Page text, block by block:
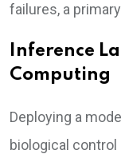
failures, a
Inference
Computing
Deploying a
biological